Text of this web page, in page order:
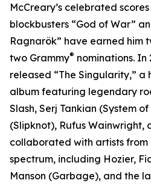
McCreary’s celebrated
blockbusters “God of War”
Ragnarök” have earned him
two Grammy® nominations. In
released “The Singularity,”
album featuring legendary
Slash, Serj Tankian (System
(Slipknot), Rufus Wainwright,
collaborated with artists from
spectrum, including Hozier,
Manson (Garbage), and the